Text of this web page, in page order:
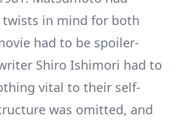
in mind for both
had to be spoiler-
Shiro Ishimori had to
vital to their self-
was omitted, and